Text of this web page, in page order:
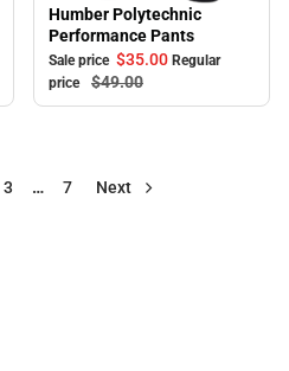
Sale
Humber Polytechnic
Performance Pants
Sale price $35.00 Regular
price
$49.00
3 … 7 Next